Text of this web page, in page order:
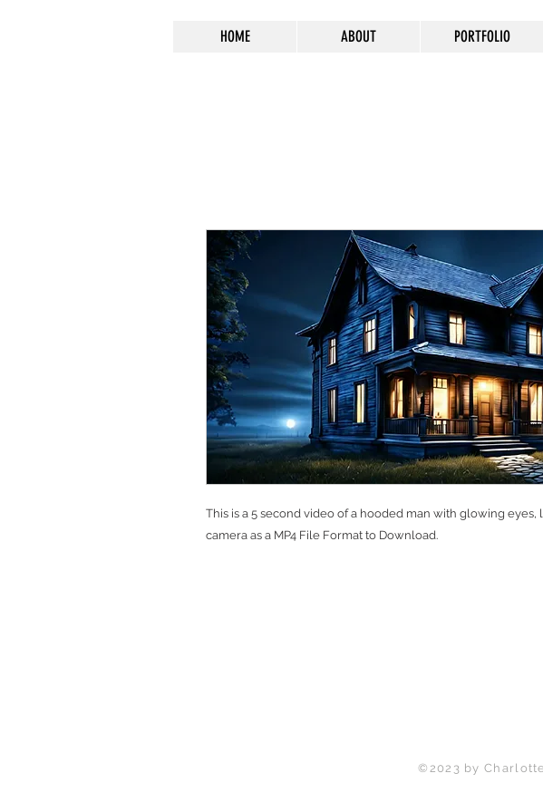
HOME ABOUT PORTFOLIO
This is a 5 second video of a hooded man with glowing eyes,
camera as a MP4 File Format to Download.
©2023 by